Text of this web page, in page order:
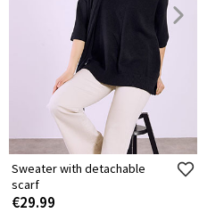
Sweater with detachable
scarf
€29.99